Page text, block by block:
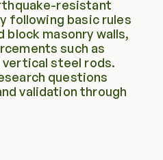
resistant
following basic rules
block masonry walls,
such as
vertical steel rods.
questions
validation through